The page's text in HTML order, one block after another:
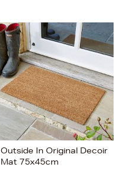
Outside In Original Decoir
Mat 75x45cm